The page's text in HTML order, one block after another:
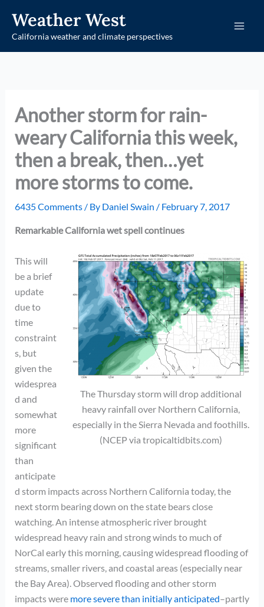
content
Weather West
California weather and climate perspectives
Another storm for rain-
weary California this week,
then a break, then…yet
more storms to come.
6435 Comments / By Daniel Swain / February 7, 2017
Remarkable California wet spell continues
The Thursday storm will drop additional
heavy rainfall over Northern California,
especially in the Sierra Nevada and foothills.
(NCEP via tropicaltidbits.com)
This will
be a brief
update
due to
time
constraint
s, but
given the
widesprea
d and
somewhat
more
significant
than
anticipate
d storm impacts across Northern California today, the
next storm bearing down on the state bears close
watching. An intense atmospheric river brought
widespread heavy rain and strong winds to much of
NorCal early this morning, causing widespread flooding of
streams, smaller rivers, and coastal areas (especially near
the Bay Area). Observed flooding and other storm
impacts were more severe than initially anticipated–partly